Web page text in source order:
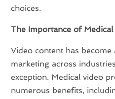
choices.
The Importance of
Video content has
marketing across
exception. Medical video
numerous benefits,